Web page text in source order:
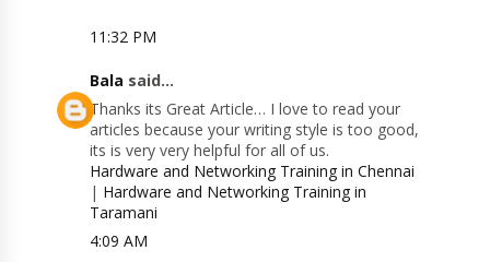
11:32 PM
Bala said...
Thanks its Great Article… I love to read your
articles because your writing style is too good,
its is very very helpful for all of us.
Hardware and Networking Training in Chennai
| Hardware and Networking Training in
Taramani
4:09 AM